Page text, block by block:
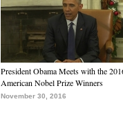
President Obama Meets with the
American Nobel Prize Winners
November 30, 2016